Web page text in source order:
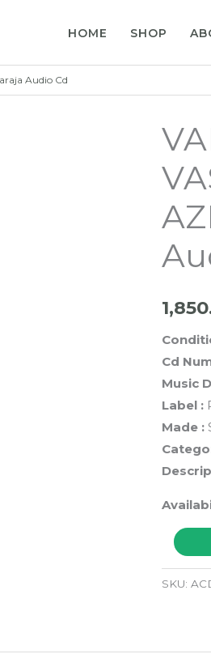
HOME SHOP
Audio Cd
Cd
Music
Label :
Made :
/SKU: